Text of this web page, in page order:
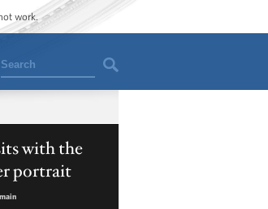
work.
Search
with the
portrait